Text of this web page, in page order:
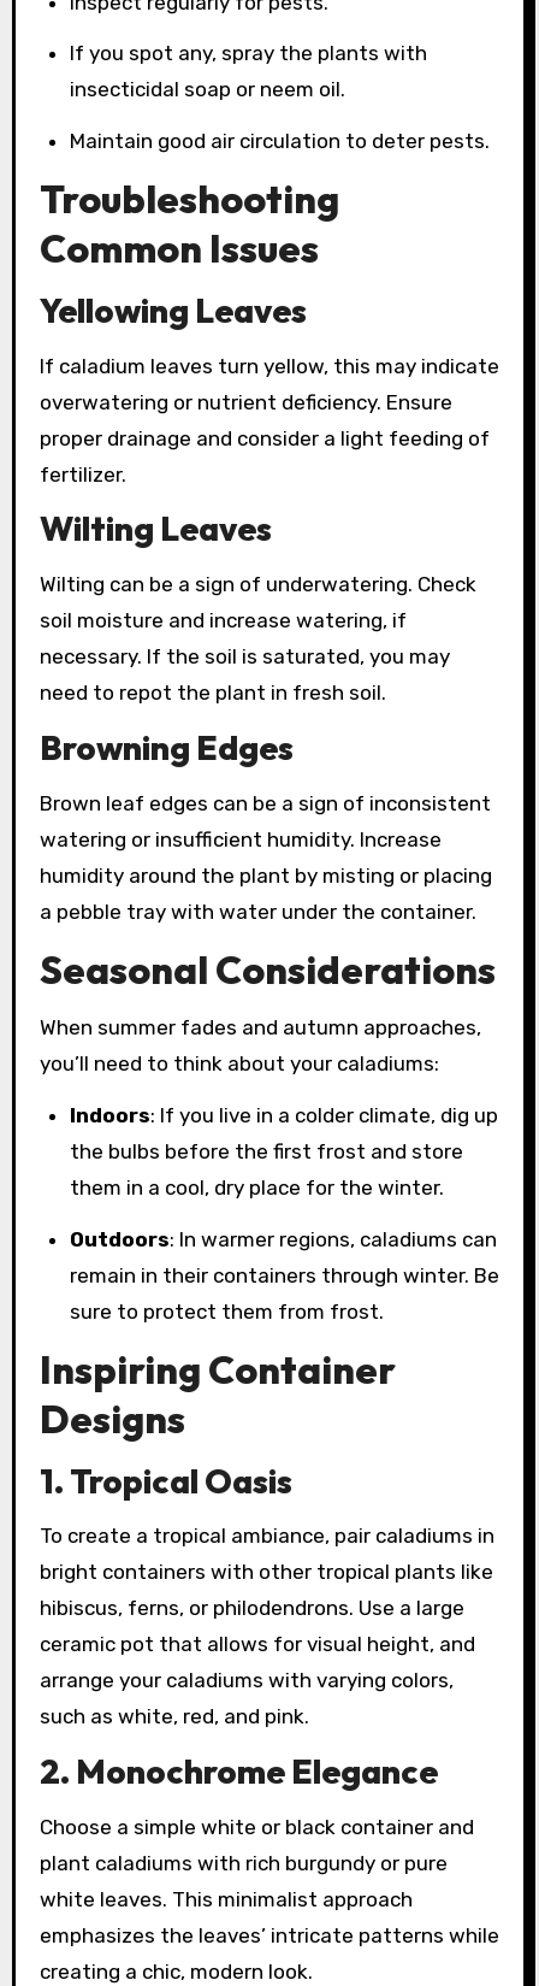
If you spot any, spray the plants with
insecticidal soap or neem oil.
Maintain good air circulation to deter pests.
Troubleshooting
Common Issues
Yellowing Leaves
If caladium leaves turn yellow, this may indicate
overwatering or nutrient deficiency. Ensure
proper drainage and consider a light feeding of
fertilizer.
Wilting Leaves
Wilting can be a sign of underwatering. Check
soil moisture and increase watering, if
necessary. If the soil is saturated, you may
need to repot the plant in fresh soil.
Browning Edges
Brown leaf edges can be a sign of inconsistent
watering or insufficient humidity. Increase
humidity around the plant by misting or placing
a pebble tray with water under the container.
Seasonal Considerations
When summer fades and autumn approaches,
you’ll need to think about your caladiums:
Indoors: If you live in a colder climate, dig up
the bulbs before the first frost and store
them in a cool, dry place for the winter.
Outdoors: In warmer regions, caladiums can
remain in their containers through winter. Be
sure to protect them from frost.
Inspiring Container
Designs
1. Tropical Oasis
To create a tropical ambiance, pair caladiums in
bright containers with other tropical plants like
hibiscus, ferns, or philodendrons. Use a large
ceramic pot that allows for visual height, and
arrange your caladiums with varying colors,
such as white, red, and pink.
2. Monochrome Elegance
Choose a simple white or black container and
plant caladiums with rich burgundy or pure
white leaves. This minimalist approach
emphasizes the leaves’ intricate patterns while
creating a chic, modern look.